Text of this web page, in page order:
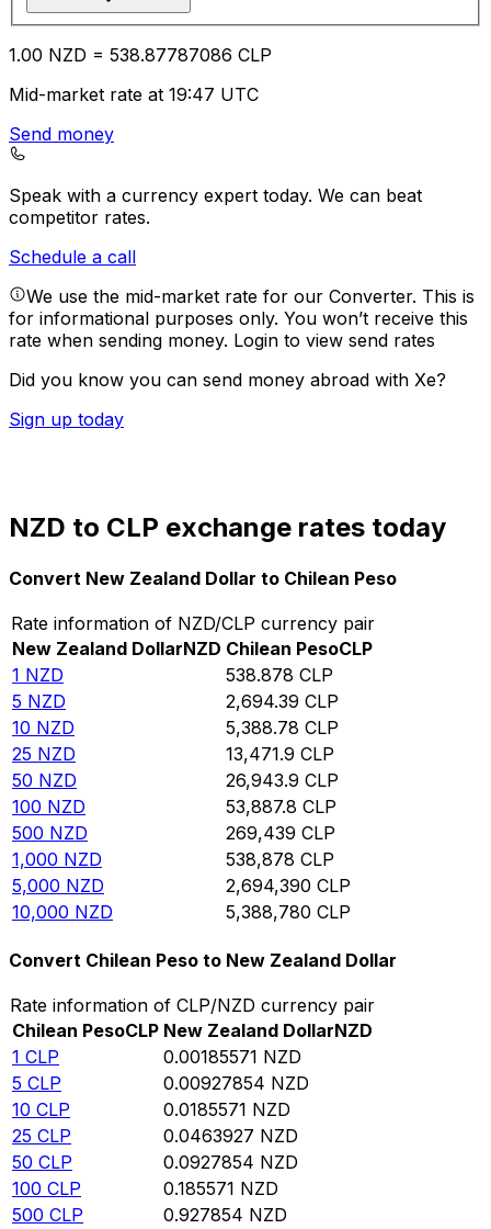
1.00 NZD = 538.87787086 CLP
Mid-market rate at 19:47 UTC
Send money
Speak with a currency expert today. We can beat
competitor rates.
Schedule a call
We use the mid-market rate for our Converter. This is
for informational purposes only. You won’t receive this
rate when sending money. Login to view send rates
Did you know you can send money abroad with Xe?
Sign up today
NZD to CLP exchange rates today
Convert New Zealand Dollar to Chilean Peso
Rate information of NZD/CLP currency pair
New Zealand DollarNZD Chilean PesoCLP
1 NZD 538.878 CLP
5 NZD 2,694.39 CLP
10 NZD 5,388.78 CLP
25 NZD 13,471.9 CLP
50 NZD 26,943.9 CLP
100 NZD 53,887.8 CLP
500 NZD 269,439 CLP
1,000 NZD 538,878 CLP
5,000 NZD 2,694,390 CLP
10,000 NZD 5,388,780 CLP
Convert Chilean Peso to New Zealand Dollar
Rate information of CLP/NZD currency pair
Chilean PesoCLP New Zealand DollarNZD
1 CLP 0.00185571 NZD
5 CLP 0.00927854 NZD
10 CLP 0.0185571 NZD
25 CLP 0.0463927 NZD
50 CLP 0.0927854 NZD
100 CLP 0.185571 NZD
500 CLP 0.927854 NZD